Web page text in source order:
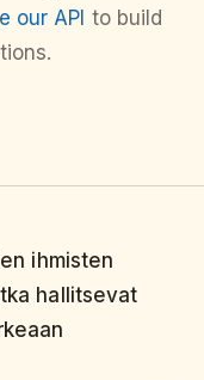
our API to build
ihmisten
hallitsevat